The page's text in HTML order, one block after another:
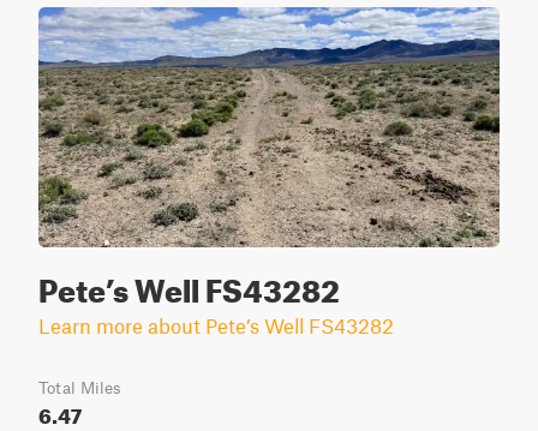
Pete’s Well FS43282
Learn more about Pete’s Well FS43282
Total Miles
6.47